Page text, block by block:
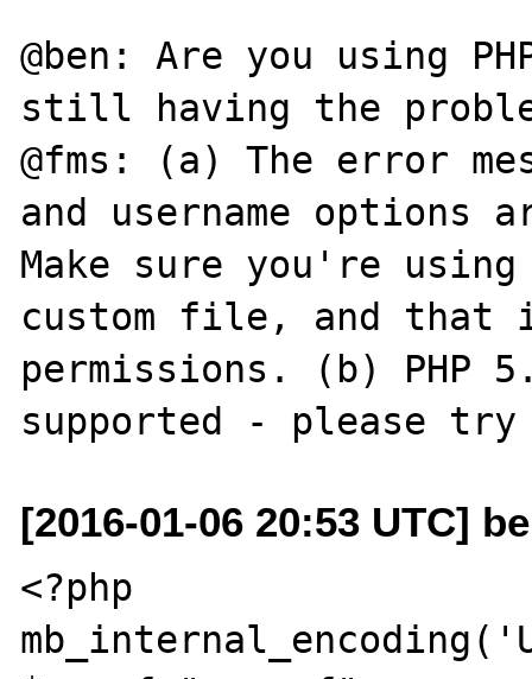
@ben: Are you using
still having the
@fms: (a) The error
and username options
Make sure you're
custom file, and that
permissions. (b) PHP
[2016-01-06 20:53 UTC]
<?php